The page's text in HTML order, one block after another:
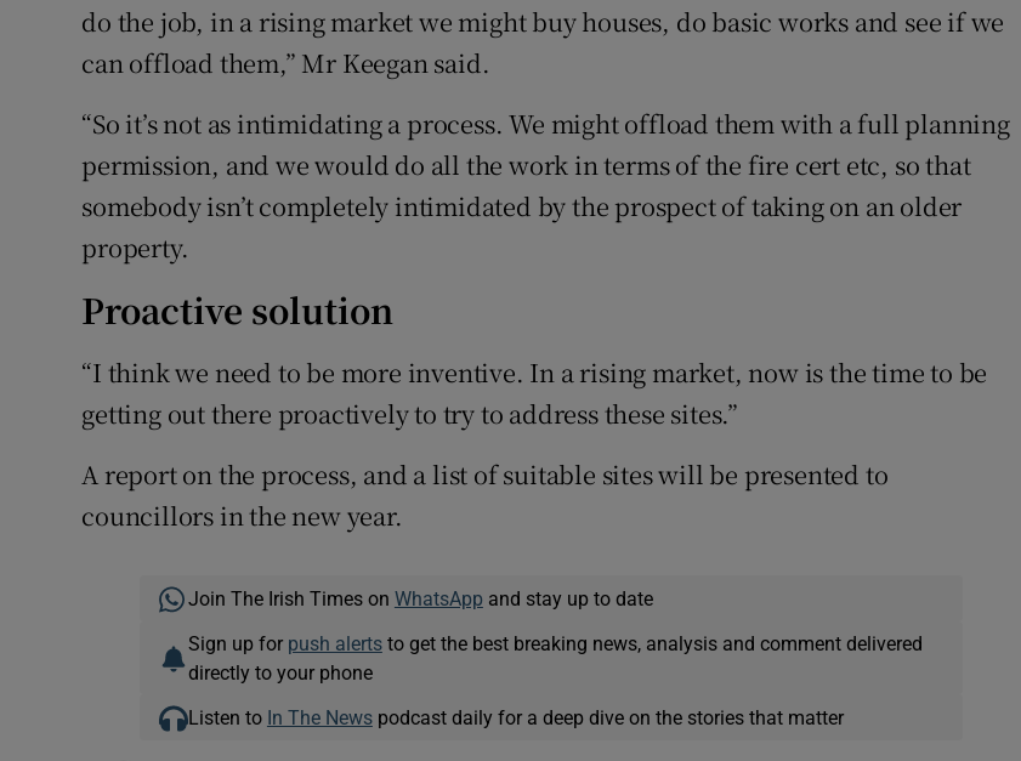
do the job, in a rising market we might buy houses, do basic works and see if we
can offload them,” Mr Keegan said.
“So it’s not as intimidating a process. We might offload them with a full planning
permission, and we would do all the work in terms of the fire cert etc, so that
somebody isn’t completely intimidated by the prospect of taking on an older
property.
Proactive solution
“I think we need to be more inventive. In a rising market, now is the time to be
getting out there proactively to try to address these sites.”
A report on the process, and a list of suitable sites will be presented to
councillors in the new year.
Join The Irish Times on WhatsApp and stay up to date
Sign up for push alertsto get the best breaking news, analysis and comment delivered
directly to your phone
Listen to In The Newspodcast daily for a deep dive on the stories that matter